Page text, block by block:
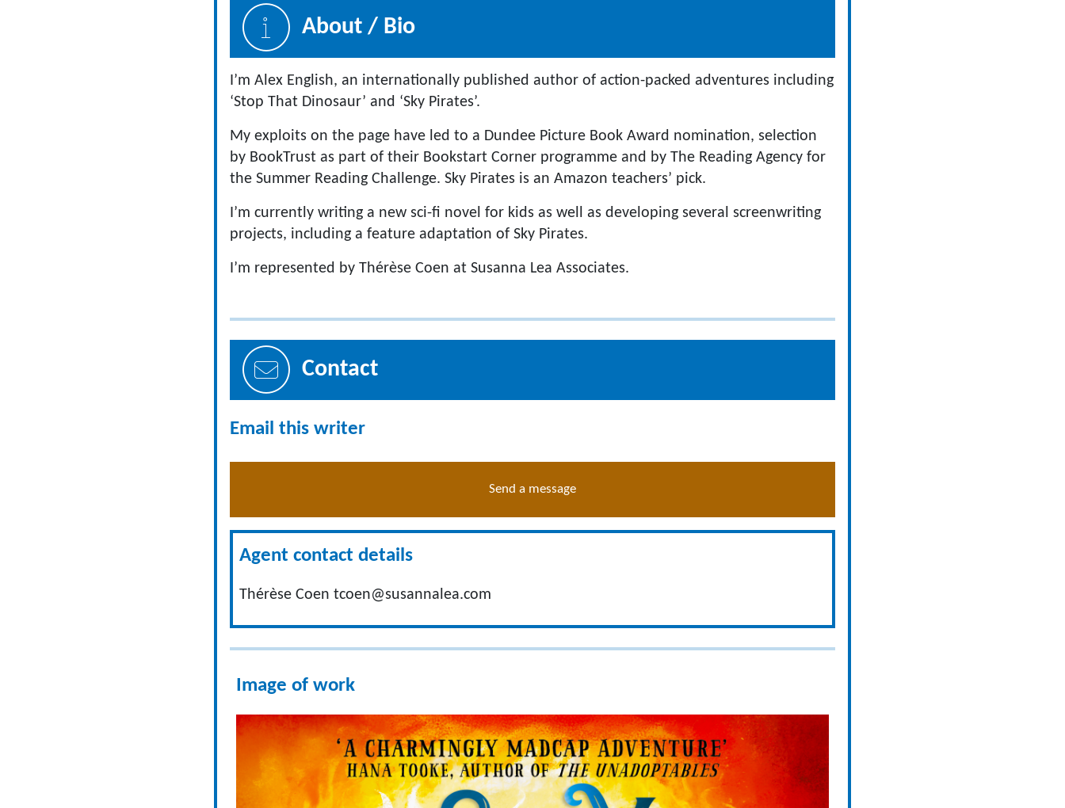
About / Bio
I’m Alex English, an internationally published author of action-packed adventures including
‘Stop That Dinosaur’ and ‘Sky Pirates’.
My exploits on the page have led to a Dundee Picture Book Award nomination, selection
by BookTrust as part of their Bookstart Corner programme and by The Reading Agency for
the Summer Reading Challenge. Sky Pirates is an Amazon teachers’ pick.
I’m currently writing a new sci-fi novel for kids as well as developing several screenwriting
projects, including a feature adaptation of Sky Pirates.
I’m represented by Thérèse Coen at Susanna Lea Associates.
Contact
Email this writer
Send a message
Agent contact details
Thérèse Coen tcoen@susannalea.com
Image of work